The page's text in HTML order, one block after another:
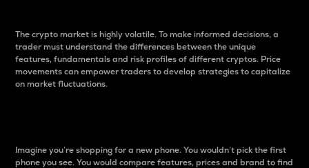
The crypto market is highly volatile. To make informed decisions, a
trader must understand the differences between the unique
features, fundamentals and risk profiles of different cryptos. Price
movements can empower traders to develop strategies to capitalize
on market fluctuations.
Imagine you’re shopping for a new phone. You wouldn’t pick the first
phone you see. You would compare features, prices and brand to find